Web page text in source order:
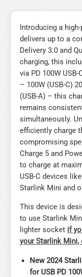
Introducing a
delivers up to a
Delivery 3.0 and
charging, this
via PD 100W
– 100W (USB-C)
(USB-A) – this
remains
simultaneously.
efficiently charge
compromising
Charge 5 and
to charge at
USB-C devices
Starlink Mini and
This device is
to use Starlink
lighter socket if
your Starlink Mini,
New 2024
for USB PD